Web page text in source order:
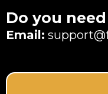
Do you
Email: